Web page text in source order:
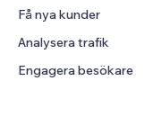
Diagram och tabeller
Få nya kunder
Analysera trafik
Engagera besökare